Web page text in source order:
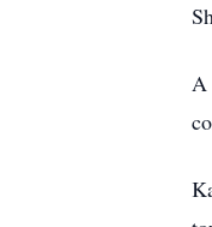
A